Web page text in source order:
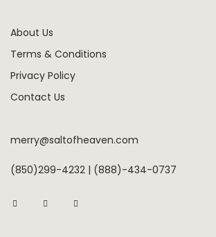
About Us
Terms & Conditions
Privacy Policy
Contact Us
merry@saltofheaven.com
(850)299-4232 | (888)-434-0737